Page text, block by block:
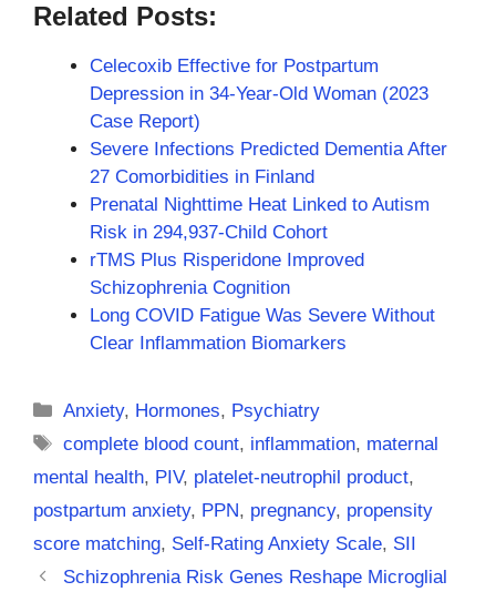
Related Posts:
Celecoxib Effective for Postpartum
Depression in 34-Year-Old Woman (2023
Case Report)
Severe Infections Predicted Dementia After
27 Comorbidities in Finland
Prenatal Nighttime Heat Linked to Autism
Risk in 294,937-Child Cohort
rTMS Plus Risperidone Improved
Schizophrenia Cognition
Long COVID Fatigue Was Severe Without
Clear Inflammation Biomarkers
Categories
Anxiety, Hormones, Psychiatry
Tags
complete blood count, inflammation, maternal
mental health, PIV, platelet-neutrophil product,
postpartum anxiety, PPN, pregnancy, propensity
score matching, Self-Rating Anxiety Scale, SII
Schizophrenia Risk Genes Reshape Microglial